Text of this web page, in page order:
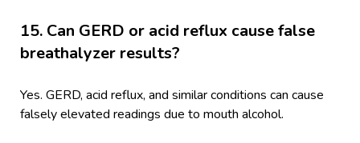
15. Can GERD or acid reflux cause false
breathalyzer results?
Yes. GERD, acid reflux, and similar conditions can cause
falsely elevated readings due to mouth alcohol.